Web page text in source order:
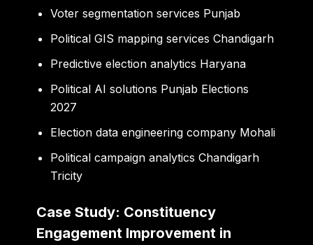
Voter segmentation services Punjab
Political GIS mapping services Chandigarh
Predictive election analytics Haryana
Political AI solutions Punjab Elections
2027
Election data engineering company Mohali
Political campaign analytics Chandigarh
Tricity
Case Study: Constituency
Engagement Improvement in